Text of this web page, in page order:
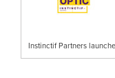
Instinctif Partners